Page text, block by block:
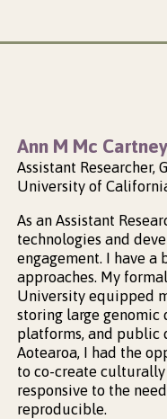
Ann M Mc
Assistant Researcher,
University of
As an Assistant
technologies and
engagement. I have
approaches. My
University equipped
storing large genomic
platforms, and public
Aotearoa, I had the
to co-create
responsive to the
reproducible.